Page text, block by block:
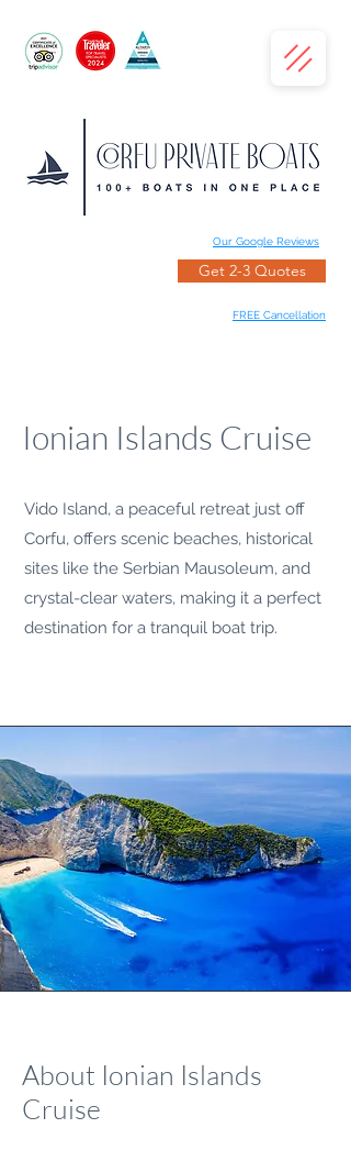
Get 2-3 Quotes
FREE Cancellation
Our Google Reviews
Ionian Islands Cruise
Vido Island, a peaceful retreat just off
Corfu, offers scenic beaches, historical
sites like the Serbian Mausoleum, and
crystal-clear waters, making it a perfect
destination for a tranquil boat trip.
About Ionian Islands
Cruise